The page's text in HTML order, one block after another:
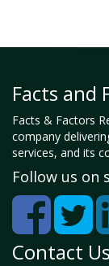
Facts and
Facts & Factors
company
services, and its
Follow us on
Contact Us